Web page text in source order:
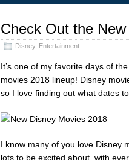
Check Out the
Disney, Entertainment
It’s one of my favorite days of
movies 2018 lineup! Disney
so I love finding out what dates
I know many of you love Disney
lots to be excited about, with